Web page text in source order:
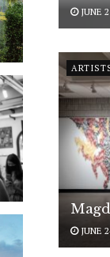
JUNE
JUNE